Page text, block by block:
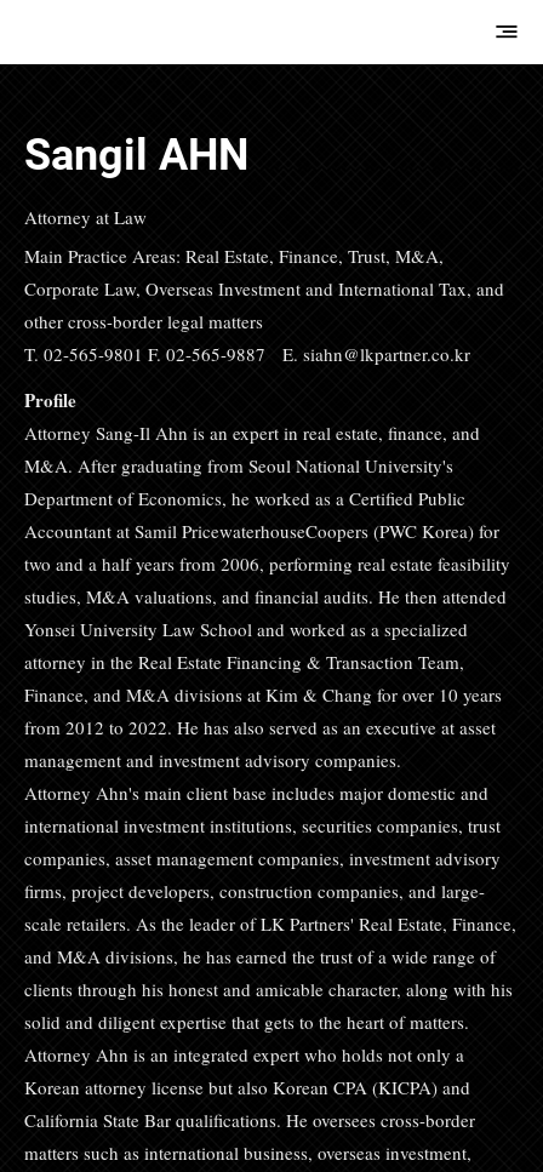
Attorney at Law
Sangil AHN
Main Practice Areas: Real Estate, Finance, Trust, M&A,
Corporate Law, Overseas Investment and International Tax, and
other cross-border legal matters
T. 02-565-9801 F. 02-565-9887 E. siahn@lkpartner.co.kr
Profile
Attorney Sang-Il Ahn is an expert in real estate, finance, and
M&A. After graduating from Seoul National University's
Department of Economics, he worked as a Certified Public
Accountant at Samil PricewaterhouseCoopers (PWC Korea) for
two and a half years from 2006, performing real estate feasibility
studies, M&A valuations, and financial audits. He then attended
Yonsei University Law School and worked as a specialized
attorney in the Real Estate Financing & Transaction Team,
Finance, and M&A divisions at Kim & Chang for over 10 years
from 2012 to 2022. He has also served as an executive at asset
management and investment advisory companies.
Attorney Ahn's main client base includes major domestic and
international investment institutions, securities companies, trust
companies, asset management companies, investment advisory
firms, project developers, construction companies, and large-
scale retailers. As the leader of LK Partners' Real Estate, Finance,
and M&A divisions, he has earned the trust of a wide range of
clients through his honest and amicable character, along with his
solid and diligent expertise that gets to the heart of matters.
Attorney Ahn is an integrated expert who holds not only a
Korean attorney license but also Korean CPA (KICPA) and
California State Bar qualifications. He oversees cross-border
matters such as international business, overseas investment,